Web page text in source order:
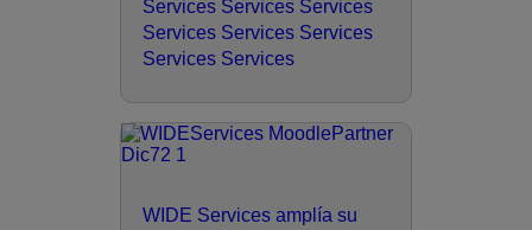
Services Services Services
Services Services Services
Services Services
WIDE Services amplía su